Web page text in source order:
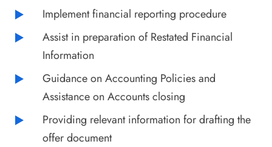
Implement financial reporting procedure
Assist in preparation of Restated Financial
Information
Guidance on Accounting Policies and
Assistance on Accounts closing
Providing relevant information for drafting the
offer document